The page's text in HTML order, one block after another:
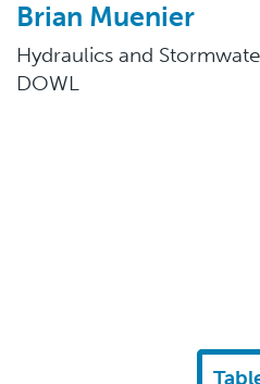
Brian Muenier
Hydraulics and
DOWL